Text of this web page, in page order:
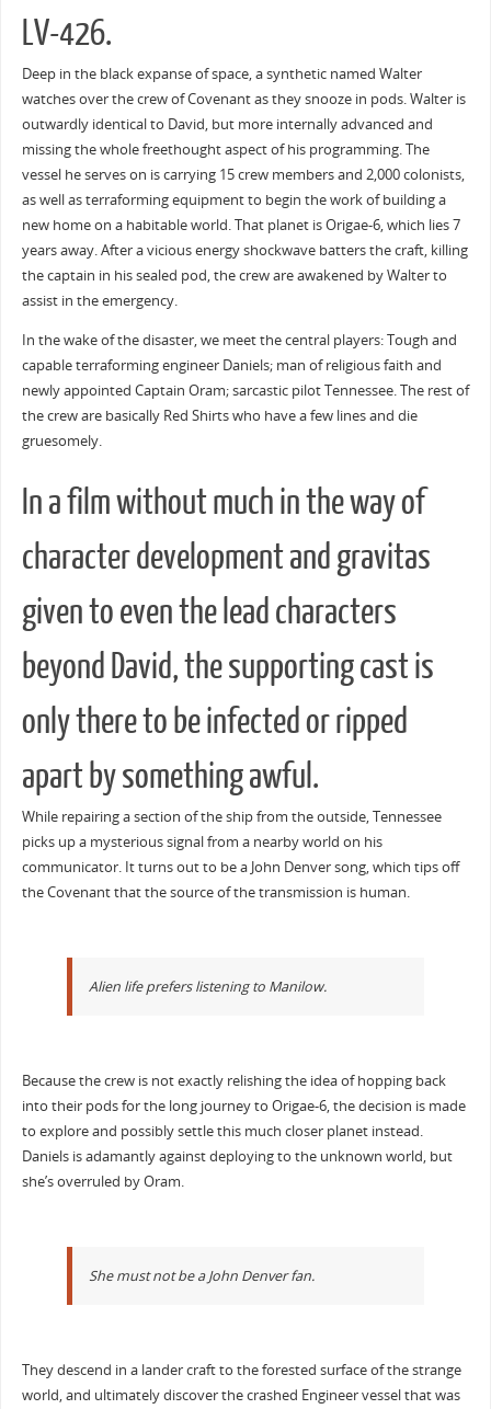
LV-426.
Deep in the black expanse of space, a synthetic named Walter
watches over the crew of Covenant as they snooze in pods. Walter is
outwardly identical to David, but more internally advanced and
missing the whole freethought aspect of his programming. The
vessel he serves on is carrying 15 crew members and 2,000 colonists,
as well as terraforming equipment to begin the work of building a
new home on a habitable world. That planet is Origae-6, which lies 7
years away. After a vicious energy shockwave batters the craft, killing
the captain in his sealed pod, the crew are awakened by Walter to
assist in the emergency.
In the wake of the disaster, we meet the central players: Tough and
capable terraforming engineer Daniels; man of religious faith and
newly appointed Captain Oram; sarcastic pilot Tennessee. The rest of
the crew are basically Red Shirts who have a few lines and die
gruesomely.
In a film without much in the way of
character development and gravitas
given to even the lead characters
beyond David, the supporting cast is
only there to be infected or ripped
apart by something awful.
While repairing a section of the ship from the outside, Tennessee
picks up a mysterious signal from a nearby world on his
communicator. It turns out to be a John Denver song, which tips off
the Covenant that the source of the transmission is human.
Alien life prefers listening to Manilow.
Because the crew is not exactly relishing the idea of hopping back
into their pods for the long journey to Origae-6, the decision is made
to explore and possibly settle this much closer planet instead.
Daniels is adamantly against deploying to the unknown world, but
she’s overruled by Oram.
She must not be a John Denver fan.
They descend in a lander craft to the forested surface of the strange
world, and ultimately discover the crashed Engineer vessel that was